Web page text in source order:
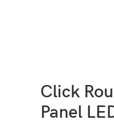
Click
Panel